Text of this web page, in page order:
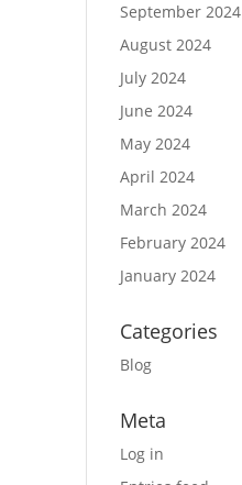
September 2024
August 2024
July 2024
June 2024
May 2024
April 2024
March 2024
February 2024
January 2024
Categories
Blog
Meta
Log in